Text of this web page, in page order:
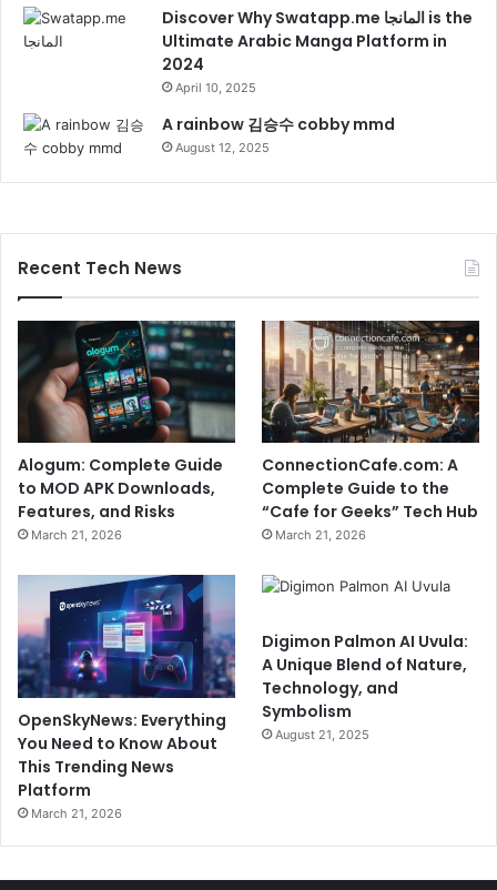
Discover Why Swatapp.me المانجا is the
Ultimate Arabic Manga Platform in
2024
April 10, 2025
A rainbow 김승수 cobby mmd
August 12, 2025
Recent Tech News
Alogum: Complete Guide
to MOD APK Downloads,
Features, and Risks
March 21, 2026
ConnectionCafe.com: A
Complete Guide to the
“Cafe for Geeks” Tech Hub
March 21, 2026
OpenSkyNews: Everything
You Need to Know About
This Trending News
Platform
March 21, 2026
Digimon Palmon AI Uvula:
A Unique Blend of Nature,
Technology, and
Symbolism
August 21, 2025